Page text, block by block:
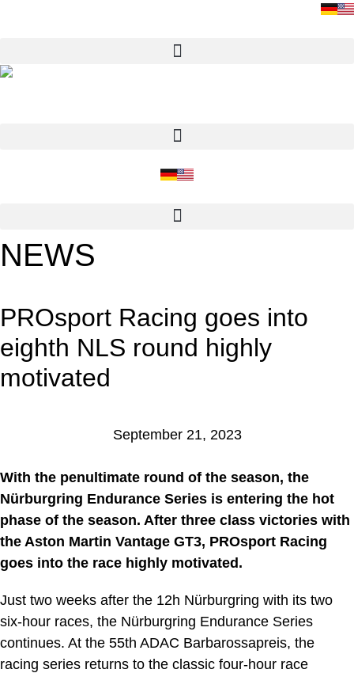
NEWS
PROsport Racing goes into
eighth NLS round highly
motivated
September 21, 2023
With the penultimate round of the season, the
Nürburgring Endurance Series is entering the hot
phase of the season. After three class victories with
the Aston Martin Vantage GT3, PROsport Racing
goes into the race highly motivated.
Just two weeks after the 12h Nürburgring with its two
six-hour races, the Nürburgring Endurance Series
continues. At the 55th ADAC Barbarossapreis, the
racing series returns to the classic four-hour race